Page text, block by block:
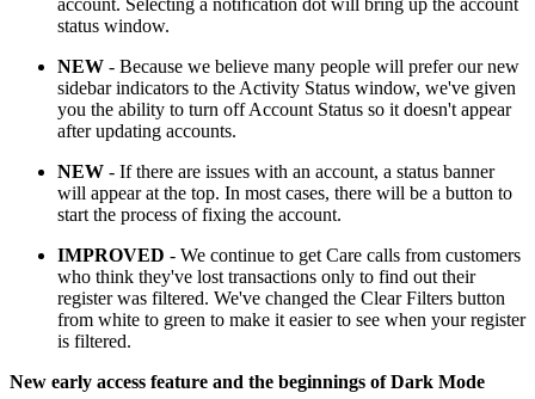
status window.
NEW - Because we believe many people will prefer our new
sidebar indicators to the Activity Status window, we've given
you the ability to turn off Account Status so it doesn't appear
after updating accounts.
NEW - If there are issues with an account, a status banner
will appear at the top. In most cases, there will be a button to
start the process of fixing the account.
IMPROVED - We continue to get Care calls from customers
who think they've lost transactions only to find out their
register was filtered. We've changed the Clear Filters button
from white to green to make it easier to see when your register
is filtered.
New early access feature and the beginnings of Dark Mode